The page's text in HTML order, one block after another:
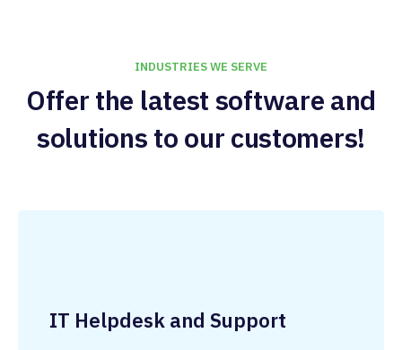
INDUSTRIES WE SERVE
Offer the latest software and
solutions to our customers!
IT Helpdesk and Support